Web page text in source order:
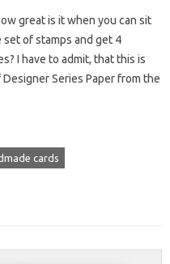
great is it when you can sit
of stamps and get 4
I have to admit, that this is
Series Paper from the
cards